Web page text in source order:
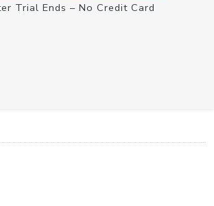
Trial Ends – No Credit Card